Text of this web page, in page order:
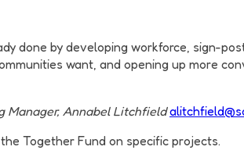
done by developing workforce, sign-
want, and opening up more
Manager, Annabel Litchfield
Together Fund on specific projects.